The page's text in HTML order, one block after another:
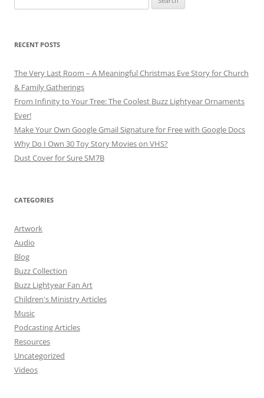
for:
RECENT POSTS
The Very Last Room – A Meaningful Christmas Eve Story for Church
& Family Gatherings
From Infinity to Your Tree: The Coolest Buzz Lightyear Ornaments
Ever!
Make Your Own Google Gmail Signature for Free with Google Docs
Why Do I Own 30 Toy Story Movies on VHS?
Dust Cover for Sure SM7B
CATEGORIES
Artwork
Audio
Blog
Buzz Collection
Buzz Lightyear Fan Art
Children's Ministry Articles
Music
Podcasting Articles
Resources
Uncategorized
Videos